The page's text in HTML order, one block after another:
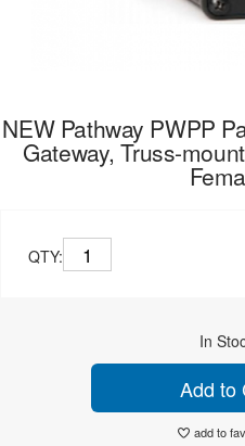
NEW Pathway PWPP
Gateway, Truss-
QTY:
In
Add to
add to